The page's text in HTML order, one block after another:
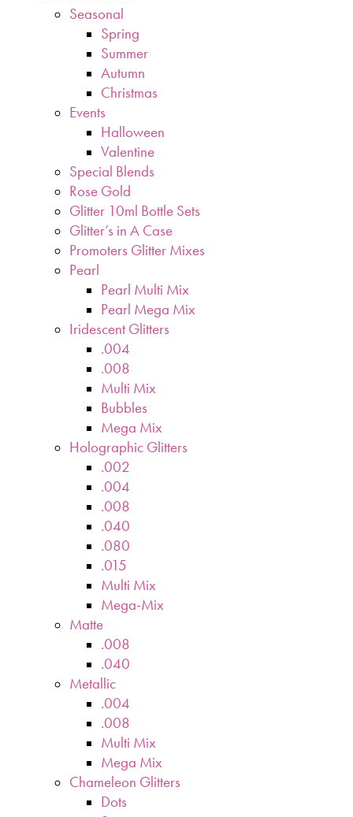
Seasonal
Spring
Summer
Autumn
Christmas
Events
Halloween
Valentine
Special Blends
Rose Gold
Glitter 10ml Bottle Sets
Glitter’s in A Case
Promoters Glitter Mixes
Pearl
Pearl Multi Mix
Pearl Mega Mix
Iridescent Glitters
.004
.008
Multi Mix
Bubbles
Mega Mix
Holographic Glitters
.002
.004
.008
.040
.080
.015
Multi Mix
Mega-Mix
Matte
.008
.040
Metallic
.004
.008
Multi Mix
Mega Mix
Chameleon Glitters
Dots